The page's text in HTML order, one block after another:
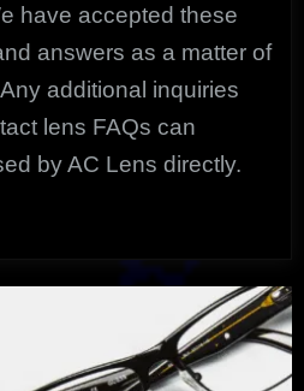
have accepted these
answers as a matter of
additional inquiries
lens FAQs can
byAC Lens directly.